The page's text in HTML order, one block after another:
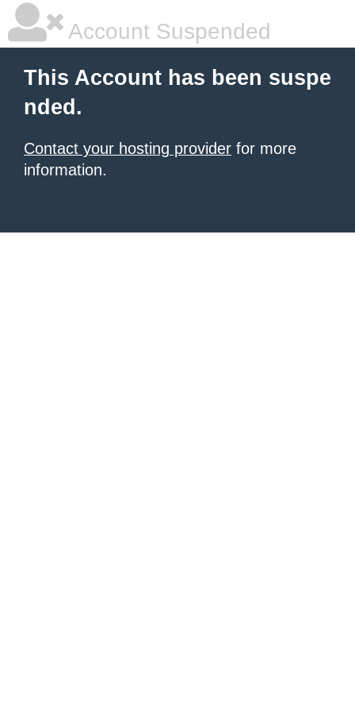
Account Suspended
This Account has been suspe
nded.
Contact your hosting provider for more
information.